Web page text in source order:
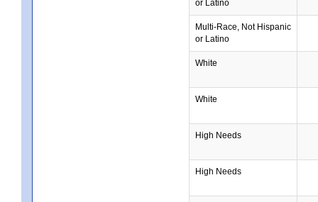
or Latino
Multi-Race, Not Hispanic
or Latino
White
White
High Needs
High Needs